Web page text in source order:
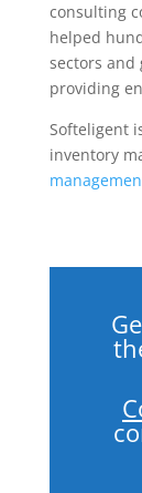
consulting
helped
sectors and
providing
Softeligent
inventory